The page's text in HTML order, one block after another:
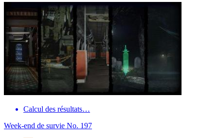
Calcul des résultats…
Week-end de survie No. 197